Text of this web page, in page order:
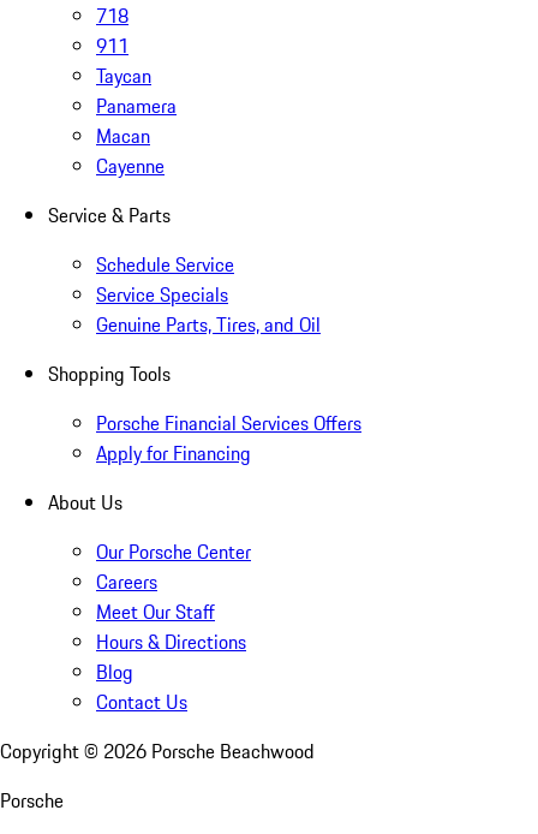
718
911
Taycan
Panamera
Macan
Cayenne
Service & Parts
Schedule Service
Service Specials
Genuine Parts, Tires, and Oil
Shopping Tools
Porsche Financial Services Offers
Apply for Financing
About Us
Our Porsche Center
Careers
Meet Our Staff
Hours & Directions
Blog
Contact Us
Copyright © 2026 Porsche Beachwood
Porsche